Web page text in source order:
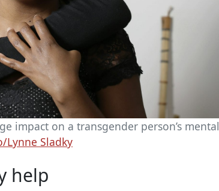
impact on a transgender person’s mental
Lynne Sladky
help